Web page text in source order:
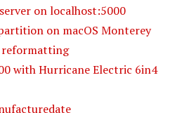
on localhost:5000
on macOS Monterey
reformatting
with Hurricane Electric 6in4